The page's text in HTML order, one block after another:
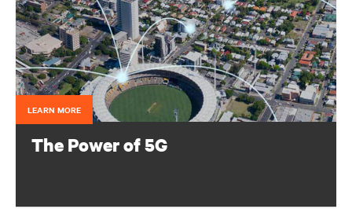
LEARN MORE
The Power of 5G